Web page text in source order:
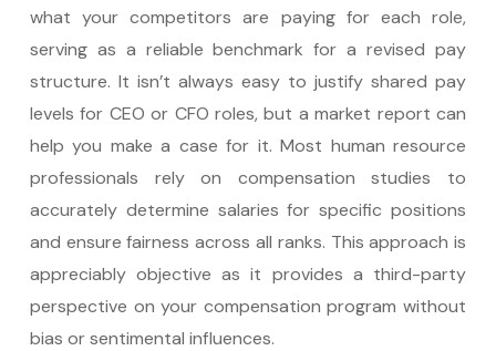
what your competitors are paying for each role,
serving as a reliable benchmark for a revised pay
structure. It isn’t always easy to justify shared pay
levels for CEO or CFO roles, but a market report can
help you make a case for it. Most human resource
professionals rely on compensation studies to
accurately determine salaries for specific positions
and ensure fairness across all ranks. This approach is
appreciably objective as it provides a third-party
perspective on your compensation program without
bias or sentimental influences.